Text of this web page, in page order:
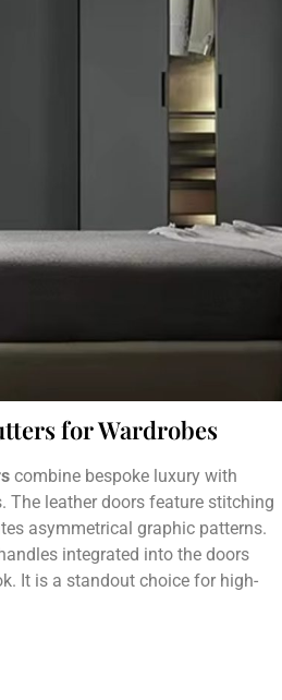
for Wardrobes
combine bespoke luxury with
The leather doors feature stitching
asymmetrical graphic patterns.
integrated into the doors
It is a standout choice for high-